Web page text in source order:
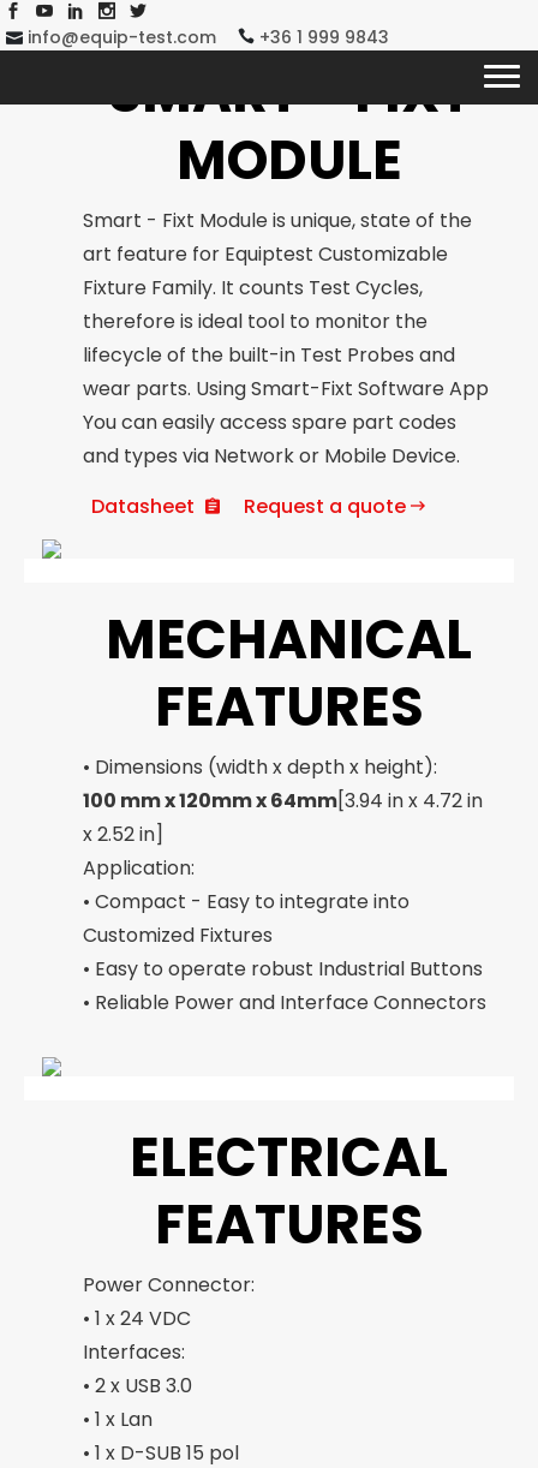
info@equip-test.com +36 1 999 9843
SMART - FIXT
MODULE
Smart - Fixt Module is unique, state of the
art feature for Equiptest Customizable
Fixture Family. It counts Test Cycles,
therefore is ideal tool to monitor the
lifecycle of the built-in Test Probes and
wear parts. Using Smart-Fixt Software App
You can easily access spare part codes
and types via Network or Mobile Device.
Datasheet
Request a quote
MECHANICAL
FEATURES
• Dimensions (width x depth x height):
100 mm x 120mm x 64mm[3.94 in x 4.72 in
x 2.52 in]
Application:
• Compact - Easy to integrate into
Customized Fixtures
• Easy to operate robust Industrial Buttons
• Reliable Power and Interface Connectors
ELECTRICAL
FEATURES
Power Connector:
• 1 x 24 VDC
Interfaces:
• 2 x USB 3.0
• 1 x Lan
• 1 x D-SUB 15 pol